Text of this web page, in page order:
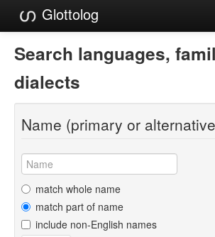
Glottolog
Languages
Families
Language Search
References
Reference Search
GlottoScope
About
Search languages,
dialects
Name (primary or
match whole name
match part of name
include non-English names